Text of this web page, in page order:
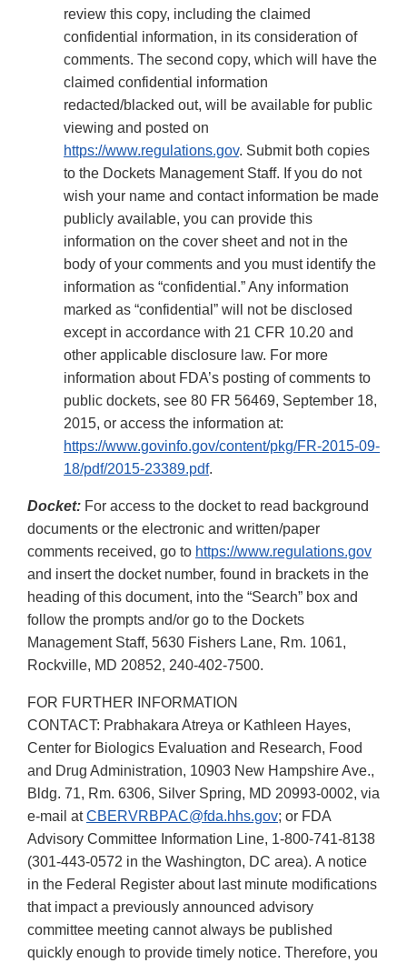
review this copy, including the claimed
confidential information, in its consideration of
comments. The second copy, which will have the
claimed confidential information
redacted/blacked out, will be available for public
viewing and posted on
https://www.regulations.gov. Submit both copies
to the Dockets Management Staff. If you do not
wish your name and contact information be made
publicly available, you can provide this
information on the cover sheet and not in the
body of your comments and you must identify the
information as “confidential.” Any information
marked as “confidential” will not be disclosed
except in accordance with 21 CFR 10.20 and
other applicable disclosure law. For more
information about FDA’s posting of comments to
public dockets, see 80 FR 56469, September 18,
2015, or access the information at:
https://www.govinfo.gov/content/pkg/FR-2015-09-
18/pdf/2015-23389.pdf.
Docket: For access to the docket to read background
documents or the electronic and written/paper
comments received, go to https://www.regulations.gov
and insert the docket number, found in brackets in the
heading of this document, into the “Search” box and
follow the prompts and/or go to the Dockets
Management Staff, 5630 Fishers Lane, Rm. 1061,
Rockville, MD 20852, 240-402-7500.
FOR FURTHER INFORMATION
CONTACT: Prabhakara Atreya or Kathleen Hayes,
Center for Biologics Evaluation and Research, Food
and Drug Administration, 10903 New Hampshire Ave.,
Bldg. 71, Rm. 6306, Silver Spring, MD 20993-0002, via
e-mail atCBERVRBPAC@fda.hhs.gov; or FDA
Advisory Committee Information Line, 1-800-741-8138
(301-443-0572 in the Washington, DC area). A notice
in the Federal Register about last minute modifications
that impact a previously announced advisory
committee meeting cannot always be published
quickly enough to provide timely notice. Therefore, you